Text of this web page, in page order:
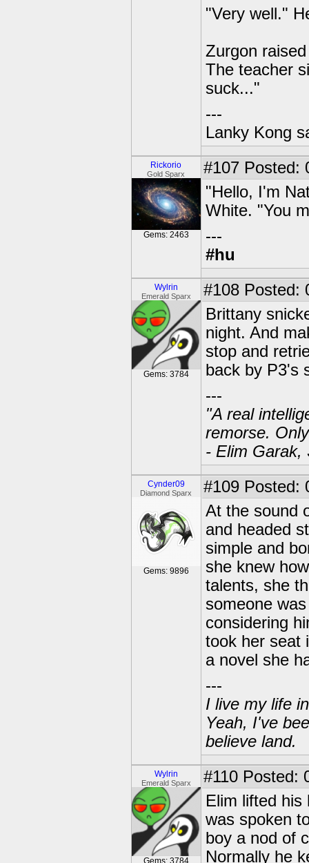
"Very well."
Zurgon
The teacher
suck..."
---
Lanky Kong
Rickorio
Gold Sparx
Gems: 2463
#107 Posted:
"Hello, I'm
White. "You
---
#hu
Wylrin
Emerald Sparx
Gems: 3784
#108 Posted:
Brittany
night. And
stop and
back by P3's
---
"A real
remorse.
- Elim Garak,
Cynder09
Diamond Sparx
Gems: 9896
#109 Posted:
At the sound
and headed
simple and
she knew
talents, she
someone
considering
took her seat
a novel she
---
I live my life
Yeah, I've
believe land.
Wylrin
Emerald Sparx
Gems: 3784
#110 Posted:
Elim lifted his
was spoken
boy a nod of
Normally he